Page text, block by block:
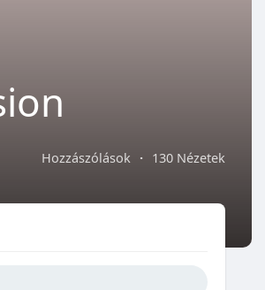
Hozzászólások · 130 Nézetek